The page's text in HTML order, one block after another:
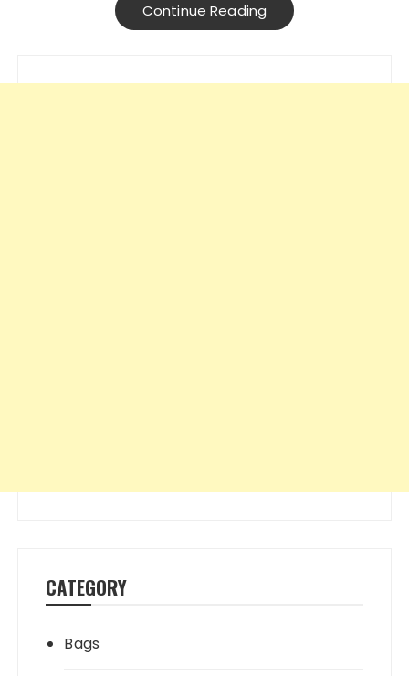
Continue Reading
CATEGORY
Bags